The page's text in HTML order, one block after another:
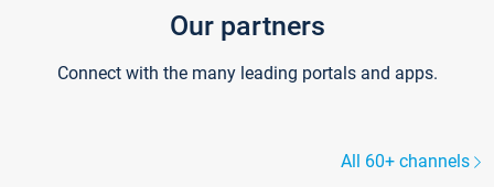
Our partners
Connect with the many leading portals and apps.
All 60+ channels